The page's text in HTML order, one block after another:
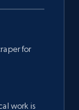
for
work is